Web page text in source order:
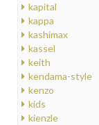
kapital
kappa
kashimax
kassel
keith
kendama-style
kenzo
kids
kienzle